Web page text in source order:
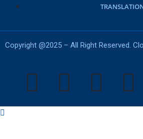
Copyright @2025 – All Right Reserved.